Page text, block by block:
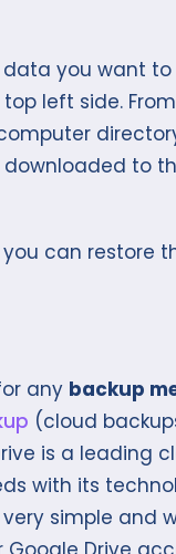
you want
left side.
to
you can restore
any backup
(cloud
is a leading
with its
simple and